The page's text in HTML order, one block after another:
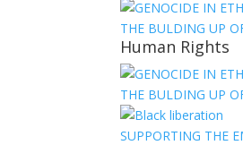
THE BULDING UP
Human Rights
THE BULDING UP
SUPPORTING THE